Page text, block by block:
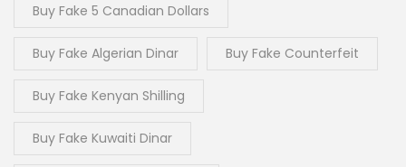
Buy Fake 5 Canadian Dollars
Buy Fake Algerian Dinar Buy Fake Counterfeit
Buy Fake Kenyan Shilling
Buy Fake Kuwaiti Dinar